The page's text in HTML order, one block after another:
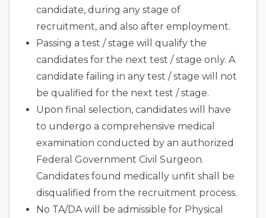
candidate, during any stage of
recruitment, and also after employment.
Passing a test / stage will qualify the
candidates for the next test / stage only. A
candidate failing in any test / stage will not
be qualified for the next test / stage.
Upon final selection, candidates will have
to undergo a comprehensive medical
examination conducted by an authorized
Federal Government Civil Surgeon.
Candidates found medically unfit shall be
disqualified from the recruitment process.
No TA/DA will be admissible for Physical